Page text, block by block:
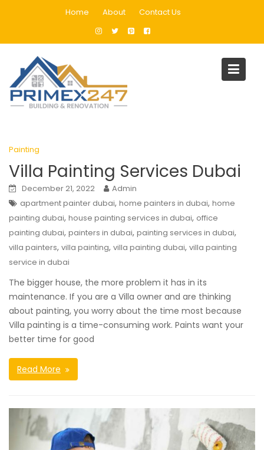
Home About Contact Us
Tag:villa painters
Painting
Villa Painting Services Dubai
December 21, 2022
Admin
apartment painter dubai, home painters in dubai, home
painting dubai, house painting services in dubai, office
painting dubai, painters in dubai, painting services in dubai,
villa painters, villa painting, villa painting dubai, villa painting
service in dubai
The bigger house, the more problem it has in its
maintenance. If you are a Villa owner and are thinking
about painting, you worry about the time most because
Villa painting is a time-consuming work. Paints want your
better time for good
Read More